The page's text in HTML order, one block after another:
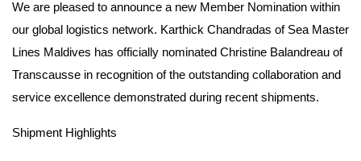
We are pleased to announce a new Member Nomination within
our global logistics network. Karthick Chandradas of Sea Master
Lines Maldives has officially nominated Christine Balandreau of
Transcausse in recognition of the outstanding collaboration and
service excellence demonstrated during recent shipments.
Shipment Highlights